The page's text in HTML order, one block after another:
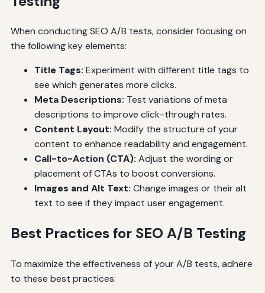
When conducting SEO A/B tests, consider focusing on
the following key elements:
Title Tags: Experiment with different title tags to
see which generates more clicks.
Meta Descriptions: Test variations of meta
descriptions to improve click-through rates.
Content Layout: Modify the structure of your
content to enhance readability and engagement.
Call-to-Action (CTA): Adjust the wording or
placement of CTAs to boost conversions.
Images and Alt Text: Change images or their alt
text to see if they impact user engagement.
Best Practices for SEO A/B Testing
To maximize the effectiveness of your A/B tests, adhere
to these best practices: